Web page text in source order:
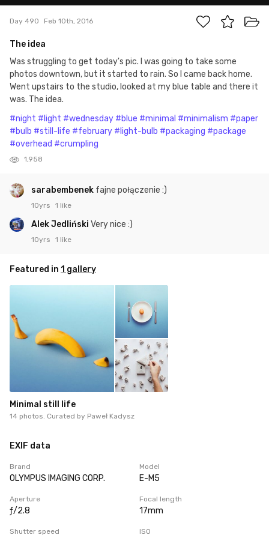
Day 490 Feb 10th, 2016
The idea
Was struggling to get today's pic. I was going to take some
photos downtown, but it started to rain. So I came back home.
Went upstairs to the studio, looked at my blue table and there it
was. The idea.
#night #light #wednesday #blue #minimal #minimalism #paper
#bulb #still-life #february #light-bulb #packaging #package
#overhead #crumpling
1,958
sarabembenek fajne połączenie :)
10yrs 1 like
Alek Jedliński Very nice :)
10yrs 1 like
Featured in 1 gallery
Minimal still life
14 photos. Curated by Paweł Kadysz
EXIF data
Brand
OLYMPUS IMAGING CORP.
Model
E-M5
Aperture
ƒ/2.8
Focal length
17mm
Shutter speed ISO